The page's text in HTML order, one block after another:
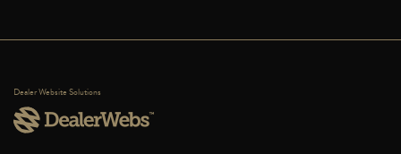
Dealer Website Solutions